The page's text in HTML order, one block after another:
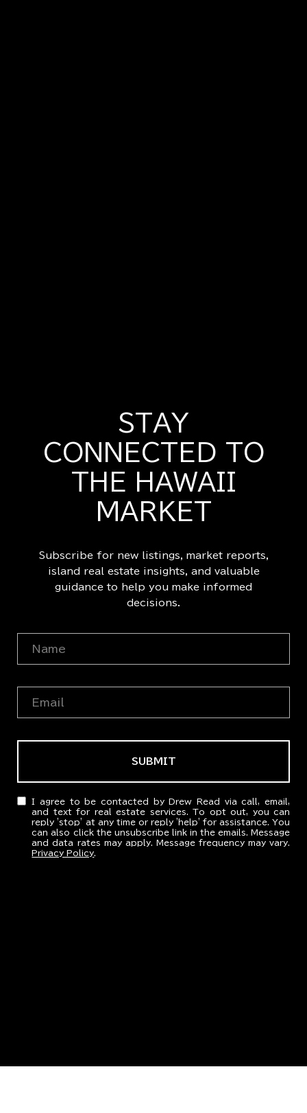
STAY
CONNECTED TO
THE HAWAII
MARKET
Subscribe for new listings, market reports,
island real estate insights, and valuable
guidance to help you make informed
decisions.
SUBMIT
I agree to be contacted by Drew Read via call, email,
and text for real estate services. To opt out, you can
reply 'stop' at any time or reply 'help' for assistance. You
can also click the unsubscribe link in the emails. Message
and data rates may apply. Message frequency may vary.
Privacy Policy